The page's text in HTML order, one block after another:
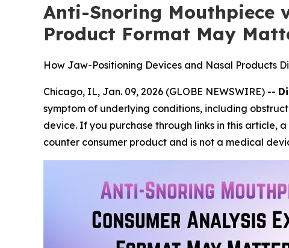
Anti-Snoring Mouthpiece
Product Format May
How Jaw-Positioning Devices and Nasal Products
Chicago, IL, Jan. 09, 2026 (GLOBE NEWSWIRE) --
symptom of underlying conditions, including
device. If you purchase through links in this article,
counter consumer product and is not a medical